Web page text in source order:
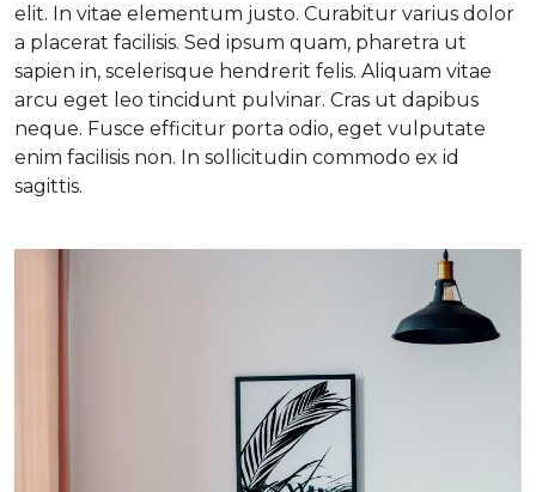
elit. In vitae elementum justo. Curabitur varius dolor
a placerat facilisis. Sed ipsum quam, pharetra ut
sapien in, scelerisque hendrerit felis. Aliquam vitae
arcu eget leo tincidunt pulvinar. Cras ut dapibus
neque. Fusce efficitur porta odio, eget vulputate
enim facilisis non. In sollicitudin commodo ex id
sagittis.